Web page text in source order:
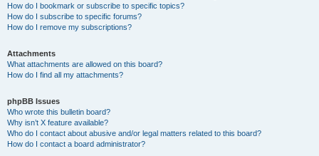
How do I bookmark or subscribe to specific topics?
How do I subscribe to specific forums?
How do I remove my subscriptions?
Attachments
What attachments are allowed on this board?
How do I find all my attachments?
phpBB Issues
Who wrote this bulletin board?
Why isn’t X feature available?
Who do I contact about abusive and/or legal matters related to this board?
How do I contact a board administrator?